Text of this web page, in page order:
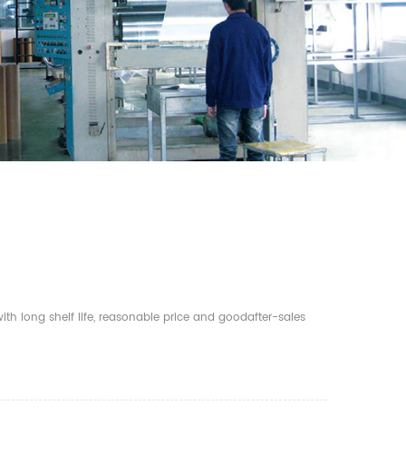
long shelf life, reasonable price and goodafter-sales